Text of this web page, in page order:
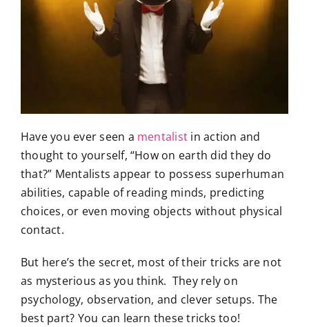
Have you ever seen a mentalist in action and
thought to yourself, “How on earth did they do
that?” Mentalists appear to possess superhuman
abilities, capable of reading minds, predicting
choices, or even moving objects without physical
contact.
But here’s the secret, most of their tricks are not
as mysterious as you think. They rely on
psychology, observation, and clever setups. The
best part? You can learn these tricks too!